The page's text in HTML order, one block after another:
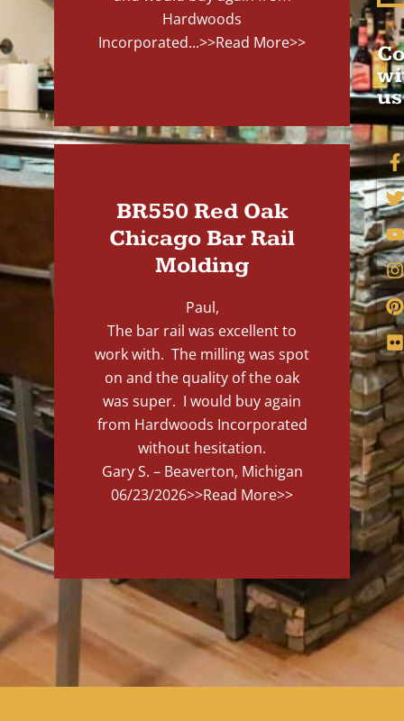
Hardwoods
Incorporated...>>Read More>>
BR550 Red Oak
Chicago Bar Rail
Molding
Paul,
The bar rail was excellent to
work with. The milling was spot
on and the quality of the oak
was super. I would buy again
from Hardwoods Incorporated
without hesitation.
Gary S. – Beaverton, Michigan
06/23/2026>>Read More>>
us